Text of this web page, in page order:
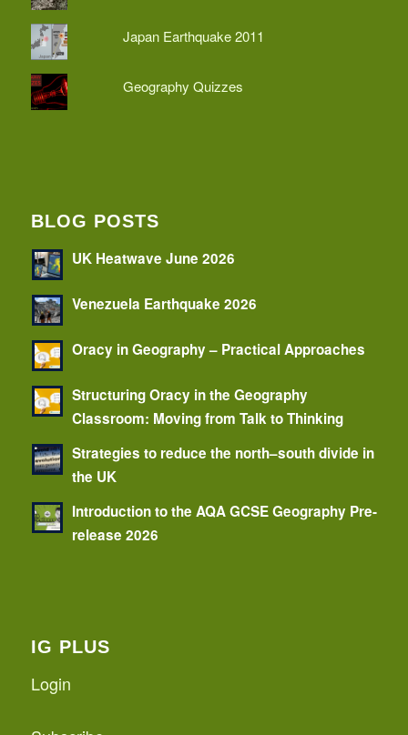
Japan Earthquake 2011
Geography Quizzes
BLOG POSTS
UK Heatwave June 2026
Venezuela Earthquake 2026
Oracy in Geography – Practical Approaches
Structuring Oracy in the Geography
Classroom: Moving from Talk to Thinking
Strategies to reduce the north–south divide in
the UK
Introduction to the AQA GCSE Geography Pre-
release 2026
IG PLUS
Login